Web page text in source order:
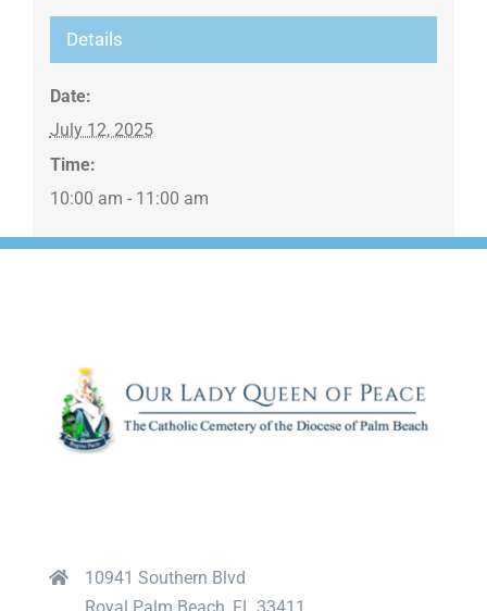
Details
Date:
July 12, 2025
Time:
10:00 am - 11:00 am
10941 Southern Blvd